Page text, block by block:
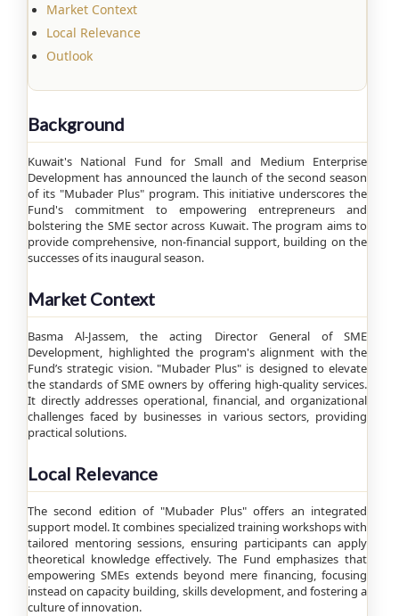
Market Context
Local Relevance
Outlook
Background
Kuwait's National Fund for Small and Medium Enterprise
Development has announced the launch of the second season
of its "Mubader Plus" program. This initiative underscores the
Fund's commitment to empowering entrepreneurs and
bolstering the SME sector across Kuwait. The program aims to
provide comprehensive, non-financial support, building on the
successes of its inaugural season.
Market Context
Basma Al-Jassem, the acting Director General of SME
Development, highlighted the program's alignment with the
Fund’s strategic vision. "Mubader Plus" is designed to elevate
the standards of SME owners by offering high-quality services.
It directly addresses operational, financial, and organizational
challenges faced by businesses in various sectors, providing
practical solutions.
Local Relevance
The second edition of "Mubader Plus" offers an integrated
support model. It combines specialized training workshops with
tailored mentoring sessions, ensuring participants can apply
theoretical knowledge effectively. The Fund emphasizes that
empowering SMEs extends beyond mere financing, focusing
instead on capacity building, skills development, and fostering a
culture of innovation.